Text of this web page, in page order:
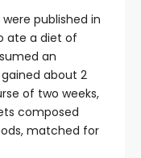
published in
ate a diet of
an
about 2
of two weeks,
composed
matched for